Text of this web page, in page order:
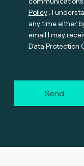
Policy. I
any time either
email I may
Data Protection
Send